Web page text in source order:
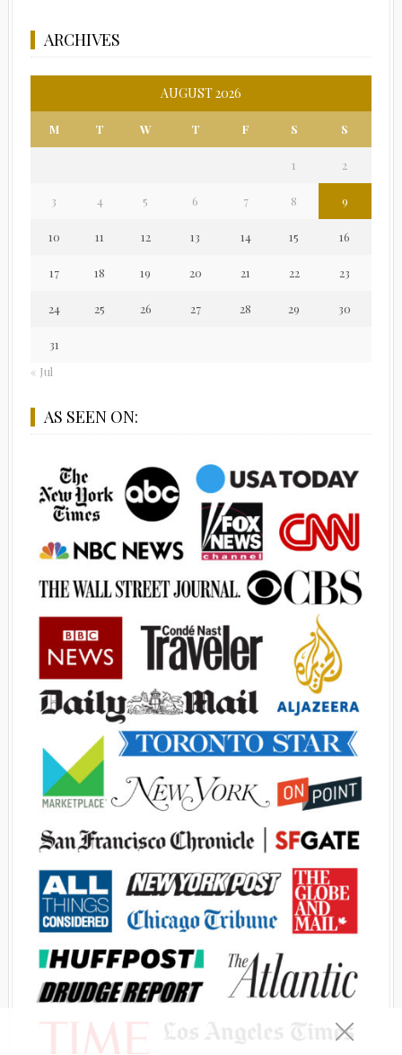
ARCHIVES
AUGUST 2026
M T W T F S S
1 2
3 4 5 6 7 8 9
10 11 12 13 14 15 16
17 18 19 20 21 22 23
24 25 26 27 28 29 30
31
« Jul
AS SEEN ON: